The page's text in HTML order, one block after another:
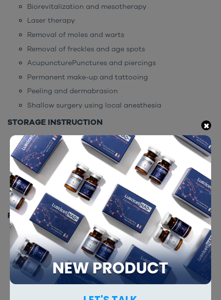
Biorevitalization and mesotherapy
Laser therapy
Removal of moles and warts
Removal of freckles and age spots
AcupuncturePunctures and piercings
Permanent make-up and tattooing
Peeling and dermabrasion
Shallow surgery using local anesthesia
STORAGE INSTRUCTION
Keep in an airtight container
Store at room temperature
Keep away from children
Expiry date is 36 months from manufacturing date
Keep away from direct sunlight
PACKING
500g/box
RELATED PRODUCTS
×